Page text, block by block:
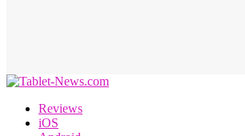
Reviews
iOS